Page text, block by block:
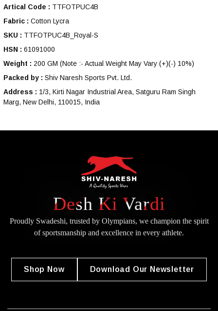
Artical Code : TTFOTPUC4B
Fabric : Cotton Lycra
SKU : TTFOTPUC4B_Royal-S
HSN : 61091000
Weight : 200 GM (Note :- Actual Weight May Vary (+)(-) 10%)
Packed by : Shiv Naresh Sports Pvt. Ltd.
Address : 1/3, Kirti Nagar Industrial Area, Satguru Ram Singh
Marg, New Delhi, 110015, India
Desh Ki Vardi
Proudly Swadeshi, trusted by Olympians, we champion the spirit
ofsportsmanship and excellence in every athlete.
Shop Now Download Our Newsletter